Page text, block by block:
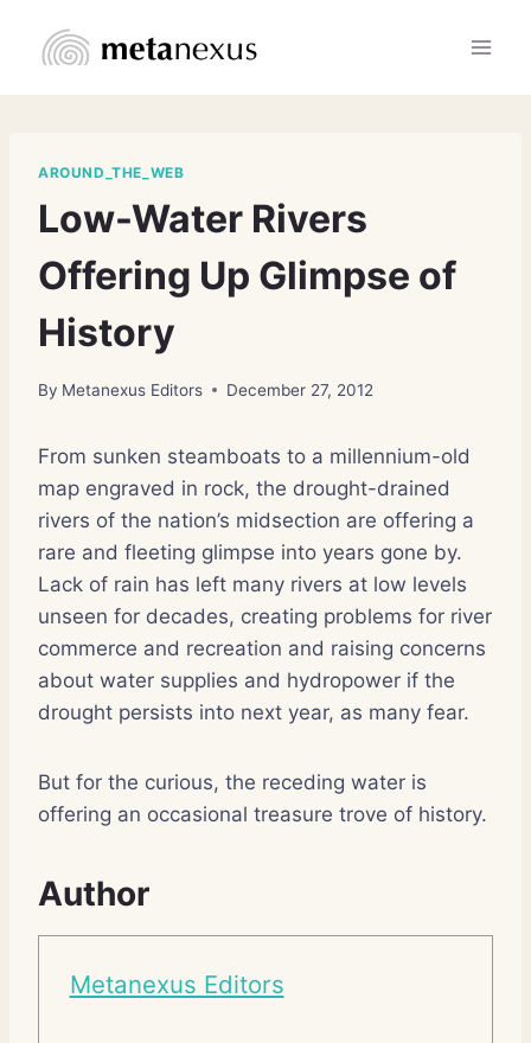
AROUND_THE_WEB
Low-Water Rivers
Offering Up Glimpse of
History
By Metanexus Editors December 27, 2012
From sunken steamboats to a millennium-old
map engraved in rock, the drought-drained
rivers of the nation’s midsection are offering a
rare and fleeting glimpse into years gone by.
Lack of rain has left many rivers at low levels
unseen for decades, creating problems for river
commerce and recreation and raising concerns
about water supplies and hydropower if the
drought persists into next year, as many fear.
But for the curious, the receding water is
offering an occasional treasure trove of history.
Author
Metanexus Editors